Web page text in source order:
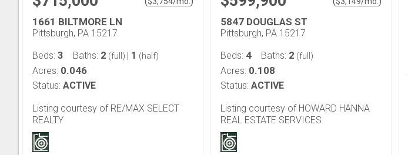
1661 BILTMORE LN
Pittsburgh, PA 15217
Beds: 3 Baths: 2 (full) | 1 (half)
Acres: 0.046
Status: ACTIVE
Listing courtesy of RE/MAX SELECT
REALTY
5847 DOUGLAS ST
Pittsburgh, PA 15217
Beds: 4 Baths: 2 (full)
Acres: 0.108
Status: ACTIVE
Listing courtesy of HOWARD HANNA
REAL ESTATE SERVICES